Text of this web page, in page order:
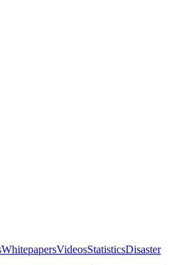
WhitepapersVideosStatisticsDisaster